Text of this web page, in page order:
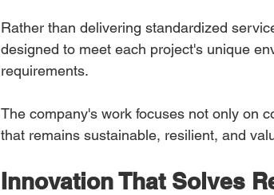
Rather than delivering standardized
designed to meet each project's unique
requirements.
The company's work focuses not only on
that remains sustainable, resilient, and
Innovation That Solves